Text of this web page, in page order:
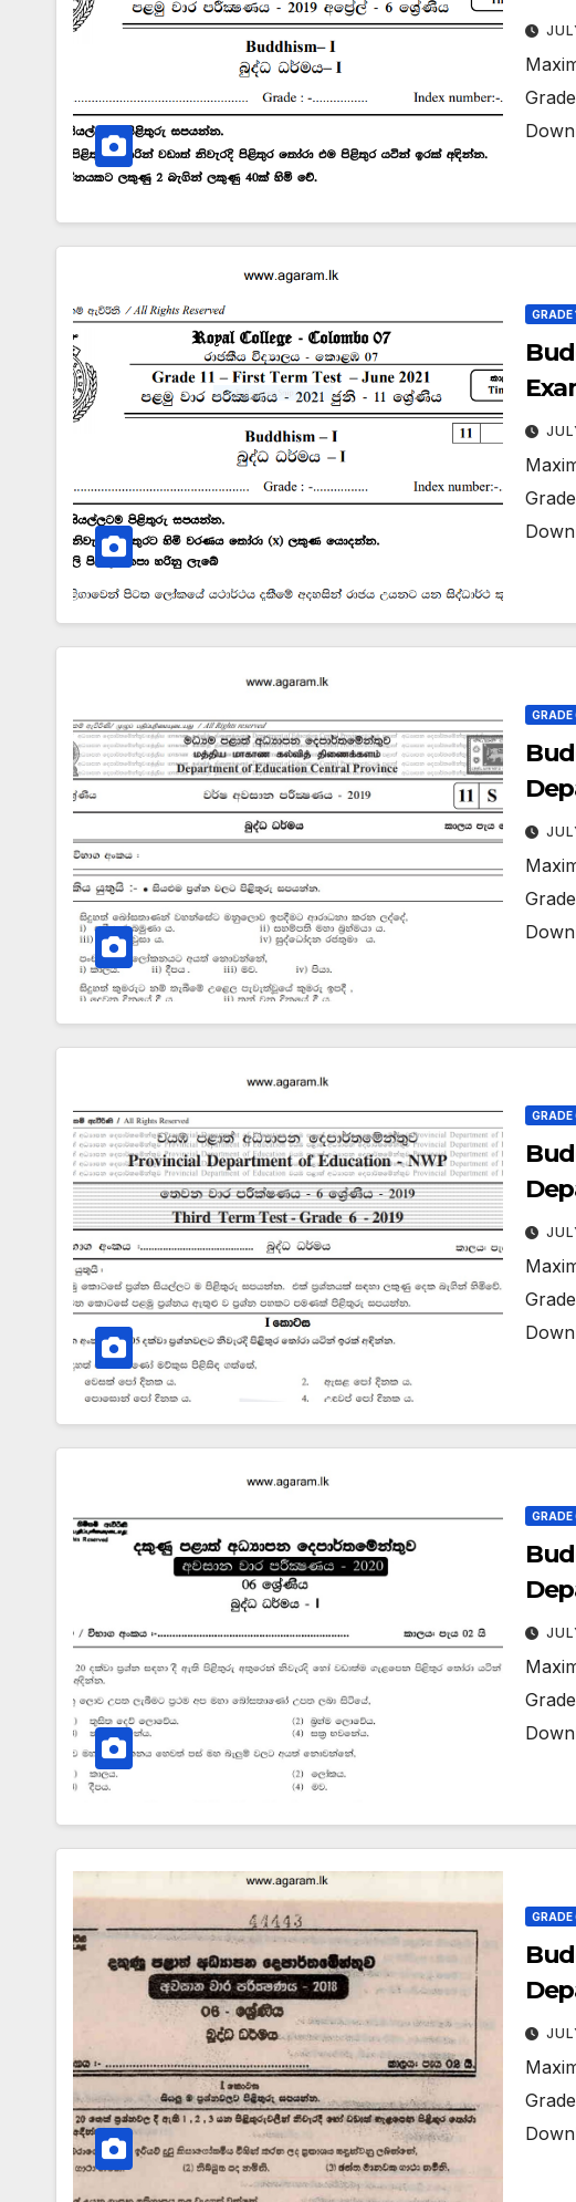
GRADE
GRADE
GRADE
GRADE
GRADE